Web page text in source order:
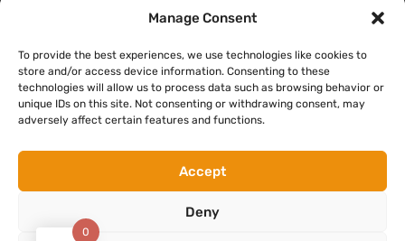
Manage Consent
To provide the best experiences, we use technologies like cookies to
store and/or access device information. Consenting to these
technologies will allow us to process data such as browsing behavior or
unique IDs on this site. Not consenting or withdrawing consent, may
adversely affect certain features and functions.
Accept
Deny
CUSTOMER SERVICE
Terms and Conditions
Return Policy
Refund/Faulty Goods
0